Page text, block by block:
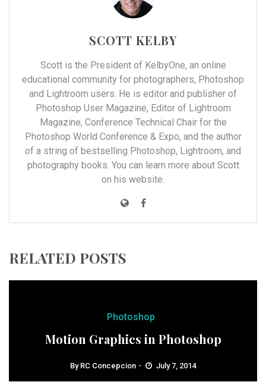
SCOTT KELBY
Scott is the President of KelbyOne, an online
educational community for photographers, Photoshop
and Lightroom users. He is editor and publisher of
Photoshop User Magazine, Editor of Lightroom
Magazine, Conference Technical Chair for the
Photoshop World Conference & Expo, and the author
of a string of bestselling Photoshop, Lightroom, and
photography books. You can learn more about Scott
on his website.
RELATED POSTS
Photoshop
Motion Graphics in Photoshop
By RC Concepcion July 7, 2014